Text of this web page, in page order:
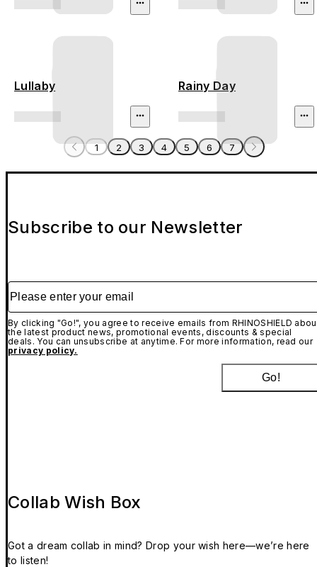
Lullaby Rainy Day
1 2 3 4 5 6 7
Subscribe to our Newsletter
Please enter your email
By clicking "Go!", you agree to receive emails from RHINOSHIELD
the latest product news, promotional events, discounts & special
deals. You can unsubscribe at anytime. For more information, read our
privacy policy.
Go!
Collab Wish Box
Got a dream collab in mind? Drop your wish here—we’re here
to listen!